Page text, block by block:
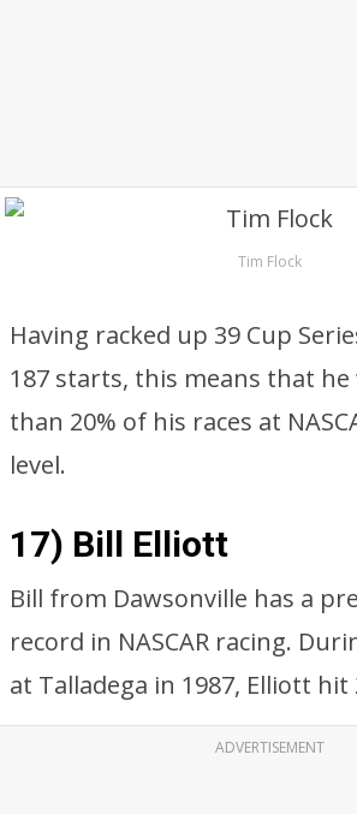
Tim Flock
Having racked up 39 Cup
187 starts, this means that
than 20% of his races at
level.
17) Bill Elliott
Bill from Dawsonville has a
record in NASCAR racing.
at Talladega in 1987, Elliott hit
ADVERTISEMENT